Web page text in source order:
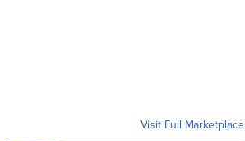
Visit Full Marketplace